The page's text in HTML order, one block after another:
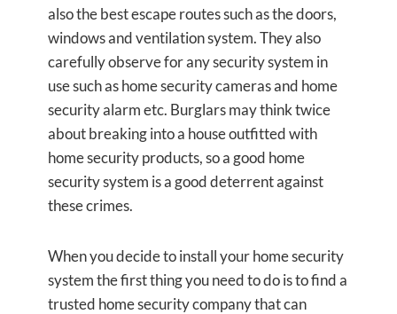
also the best escape routes such as the doors,
windows and ventilation system. They also
carefully observe for any security system in
use such as home security cameras and home
security alarm etc. Burglars may think twice
about breaking into a house outfitted with
home security products, so a good home
security system is a good deterrent against
these crimes.
When you decide to install your home security
system the first thing you need to do is to find a
trusted home security company that can